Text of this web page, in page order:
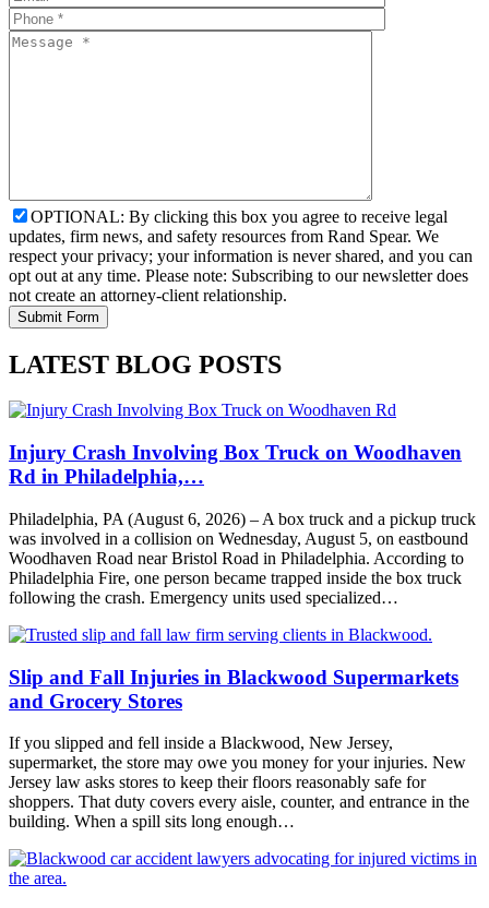
OPTIONAL: By clicking this box you agree to receive legal
updates, firm news, and safety resources from Rand Spear. We
respect your privacy; your information is never shared, and you can
opt out at any time. Please note: Subscribing to our newsletter does
not create an attorney-client relationship.
LATEST BLOG POSTS
Injury Crash Involving Box Truck on Woodhaven
Rd in Philadelphia,…
Philadelphia, PA (August 6, 2026) – A box truck and a pickup truck
was involved in a collision on Wednesday, August 5, on eastbound
Woodhaven Road near Bristol Road in Philadelphia. According to
Philadelphia Fire, one person became trapped inside the box truck
following the crash. Emergency units used specialized…
Slip and Fall Injuries in Blackwood Supermarkets
and Grocery Stores
If you slipped and fell inside a Blackwood, New Jersey,
supermarket, the store may owe you money for your injuries. New
Jersey law asks stores to keep their floors reasonably safe for
shoppers. That duty covers every aisle, counter, and entrance in the
building. When a spill sits long enough…